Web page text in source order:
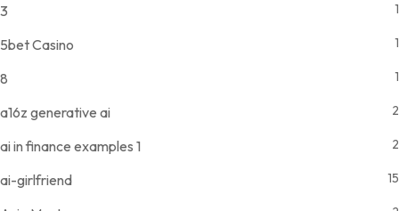
3 1
5bet Casino 1
8 1
a16z generative ai 2
ai in finance examples 1 2
ai-girlfriend 15